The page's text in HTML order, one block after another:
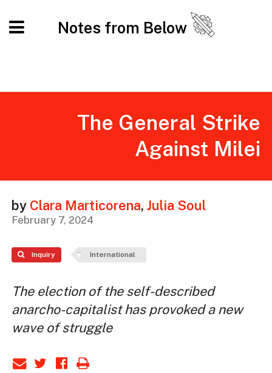
Notes from Below
The General Strike
Against Milei
by Clara Marticorena, Julia Soul
February 7, 2024
Inquiry International
The election of the self-described
anarcho-capitalist has provoked a new
wave of struggle